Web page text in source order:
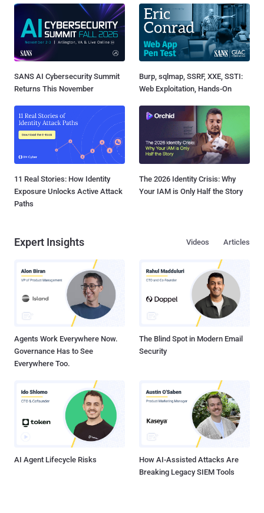
SANS AI Cybersecurity Summit
Returns This November
Burp, sqlmap, SSRF, XXE, SSTI:
Web Exploitation, Hands-On
11 Real Stories: How Identity
Exposure Unlocks Active Attack
Paths
The 2026 Identity Crisis: Why
Your IAM is Only Half the Story
Expert Insights Articles
Videos
Agents Work Everywhere Now.
Governance Has to See
Everywhere Too.
The Blind Spot in Modern Email
Security
AI Agent Lifecycle Risks
How AI-Assisted Attacks Are
Breaking Legacy SIEM Tools